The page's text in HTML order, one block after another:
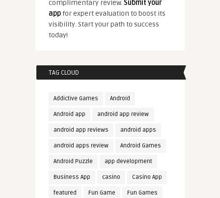
complimentary review. Submit your
appfor expert evaluation to boost its
visibility. Start your path to success
today!
TAG CLOUD
Addictive Games Android
Android app android app review
android app reviews android apps
android apps review Android Games
Android Puzzle app development
Business App casino Casino App
featured Fun Game Fun Games